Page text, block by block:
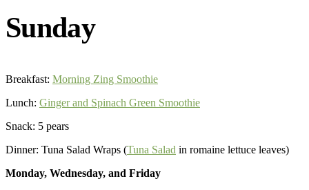
Sunday
Breakfast: Morning Zing Smoothie
Lunch: Ginger and Spinach Green Smoothie
Snack: 5 pears
Dinner: Tuna Salad Wraps (Tuna Salad in romaine lettuce leaves)
Monday, Wednesday, and Friday